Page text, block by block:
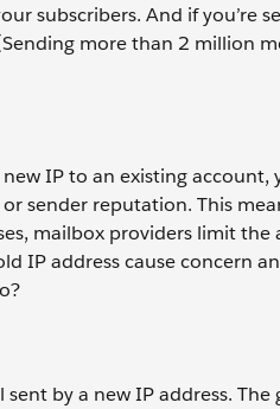
subscribers. And if you’re
more than 2 million
IP to an existing
sender reputation. This
mailbox providers limit
IP address cause concern
by a new IP address.